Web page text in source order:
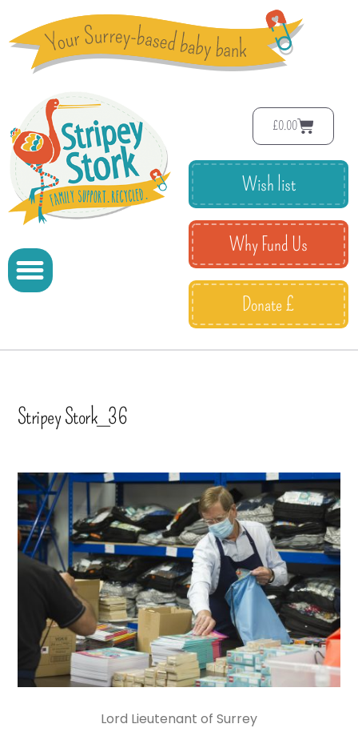
£0.00
Wish list
Why Fund Us
Donate £
Stripey Stork_36
Lord Lieutenant of Surrey